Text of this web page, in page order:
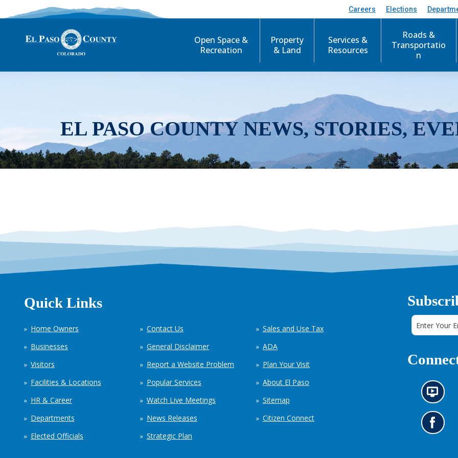
Careers Elections
Open Space &
Recreation
Property
& Land
Services &
Resources
Roads &
Transportatio
n
EL PASO COUNTY NEWS, STORIES,
Quick Links
Home Owners
Businesses
Visitors
Facilities & Locations
HR & Career
Departments
Elected Officials
Contact Us
General Disclaimer
Report a Website Problem
Popular Services
Watch Live Meetings
News Releases
Strategic Plan
Sales and Use Tax
ADA
Plan Your Visit
About El Paso
Sitemap
Citizen Connect
N
e
w
s
i
G
o